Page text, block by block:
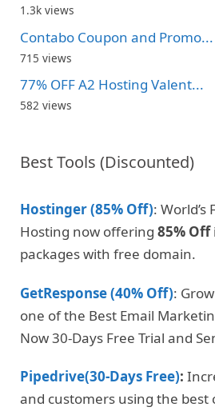
1.3k views
Contabo Coupon and Promo...
715 views
77% OFF A2 Hosting Valent...
582 views
Best Tools (Discounted)
Hostinger (85% Off): World’s
Hosting now offering 85% Off
packages with free domain.
GetResponse (40% Off):
one of the Best Email
Now 30-Days Free Trial and
Pipedrive(30-Days Free):
and customers using the best